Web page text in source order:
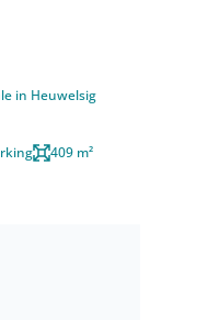
in Heuwelsig
409 m²